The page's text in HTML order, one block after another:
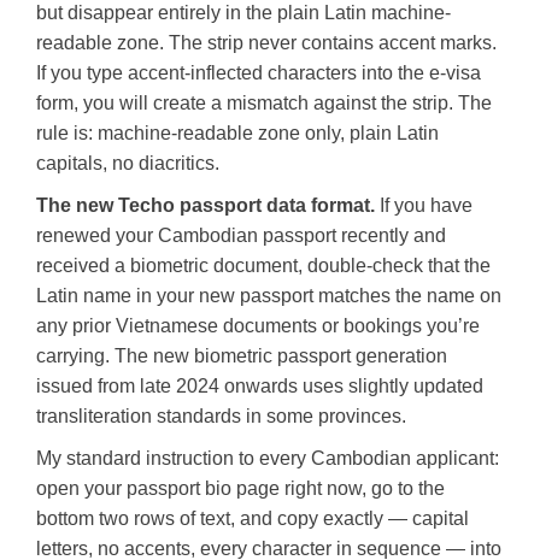
but disappear entirely in the plain Latin machine-
readable zone. The strip never contains accent marks.
If you type accent-inflected characters into the e-visa
form, you will create a mismatch against the strip. The
rule is: machine-readable zone only, plain Latin
capitals, no diacritics.
The new Techo passport data format. If you have
renewed your Cambodian passport recently and
received a biometric document, double-check that the
Latin name in your new passport matches the name on
any prior Vietnamese documents or bookings you’re
carrying. The new biometric passport generation
issued from late 2024 onwards uses slightly updated
transliteration standards in some provinces.
My standard instruction to every Cambodian applicant:
open your passport bio page right now, go to the
bottom two rows of text, and copy exactly — capital
letters, no accents, every character in sequence — into